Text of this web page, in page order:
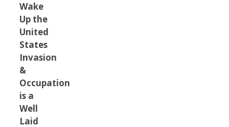
Wake
Up the
United
States
Invasion
&
Occupation
is a
Well
Laid